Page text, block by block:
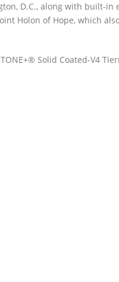
D.C., along with built-in
Holon of Hope, which
Solid Coated-V4